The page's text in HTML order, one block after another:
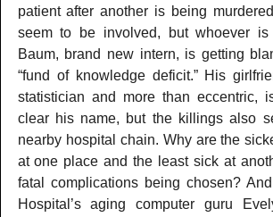
patient after another is being
seem to be involved, but whoever
Baum, brand new intern, is getting
“fund of knowledge deficit.” His
statistician and more than eccentric,
clear his name, but the killings also
nearby hospital chain. Why are the
at one place and the least sick at
fatal complications being chosen?
Hospital’s aging computer guru